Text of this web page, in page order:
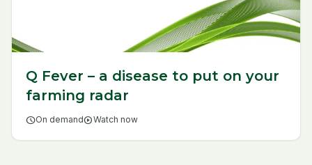
Q Fever – a disease to put on your
farming radar
scheduleOn demandplay_circleWatch now